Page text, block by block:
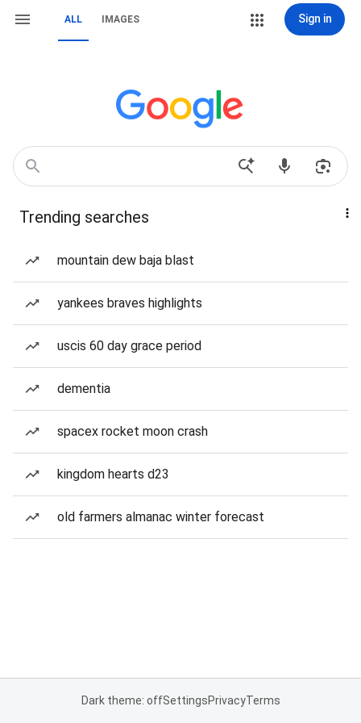
ALL IMAGES Sign in
Trending searches
mountain dew baja blast
yankees braves highlights
uscis 60 day grace period
dementia
spacex rocket moon crash
kingdom hearts d23
old farmers almanac winter forecast
Dark theme: offSettingsPrivacyTerms